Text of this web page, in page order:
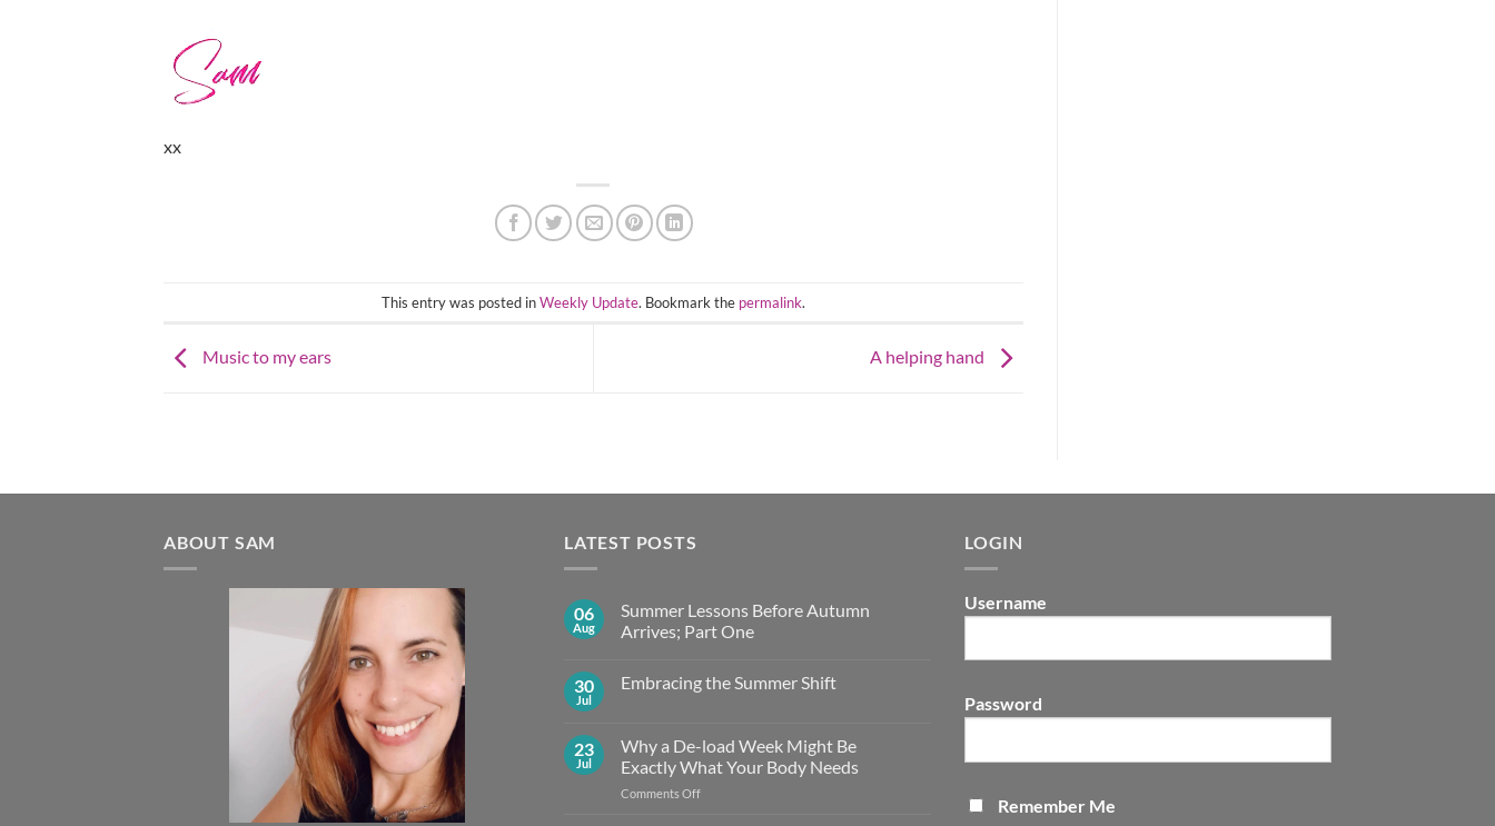
xx
This entry was posted inWeekly Update. Bookmark the permalink.
Music to my ears A helping hand
ABOUT SAM LATEST POSTS
06
Aug
Summer Lessons Before Autumn
Arrives; Part One
on
Autumn
Arrives;
Part
30
Jul
Embracing the Summer Shift
Embracing
the
Summer
Shift
23
Jul
Why a De-load Week Might Be
Exactly What Your Body Needs
Comments Offon
LOGIN
Username
Password
Remember Me